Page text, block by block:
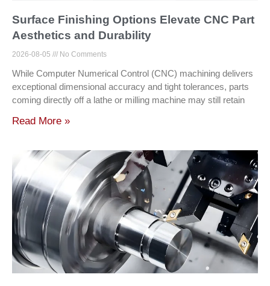
Surface Finishing Options Elevate CNC Part
Aesthetics and Durability
2026-08-05 No Comments
While Computer Numerical Control (CNC) machining delivers
exceptional dimensional accuracy and tight tolerances, parts
coming directly off a lathe or milling machine may still retain
Read More »